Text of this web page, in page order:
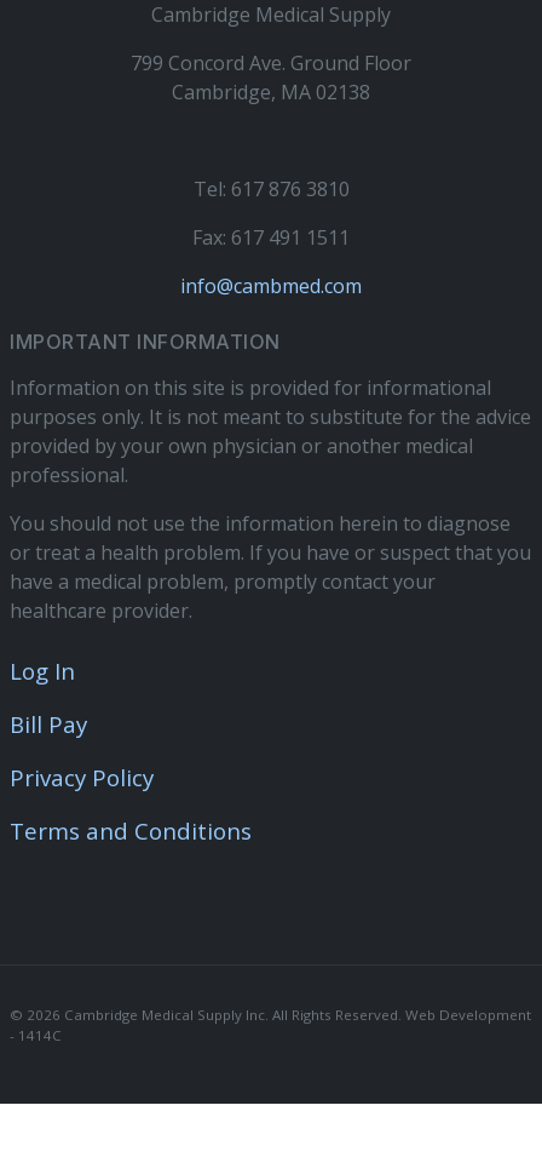
Cambridge Medical Supply
799 Concord Ave. Ground Floor
Cambridge, MA 02138
Tel: 617 876 3810
Fax: 617 491 1511
info@cambmed.com
IMPORTANT INFORMATION
Information on this site is provided for informational
purposes only. It is not meant to substitute for the advice
provided by your own physician or another medical
professional.
You should not use the information herein to diagnose
or treat a health problem. If you have or suspect that you
have a medical problem, promptly contact your
healthcare provider.
Log In
Bill Pay
Privacy Policy
Terms and Conditions
© 2026 Cambridge Medical Supply Inc. All Rights Reserved. Web Development
- 1414C